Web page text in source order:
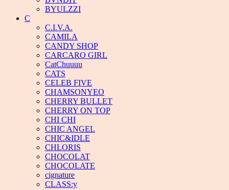
BYULZZI
C
C.I.V.A.
CAMILA
CANDY SHOP
CARCARO GIRL
CatChuuuu
CATS
CELEB FIVE
CHAMSONYEO
CHERRY BULLET
CHERRY ON TOP
CHI CHI
CHIC ANGEL
CHIC&IDLE
CHLORIS
CHOCOLAT
CHOCOLATE
cignature
CLASS:y